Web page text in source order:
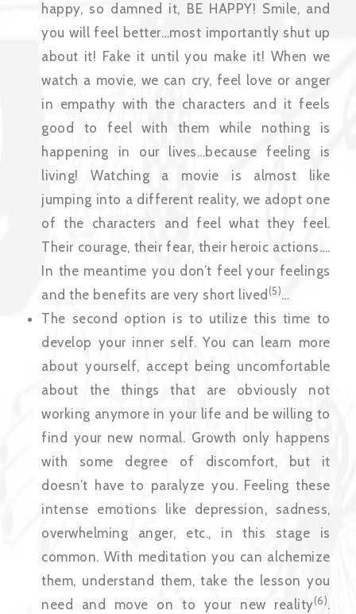
happy, so damned it, BE HAPPY! Smile, and
you will feel better…most importantly shut up
about it! Fake it until you make it! When we
watch a movie, we can cry, feel love or anger
in empathy with the characters and it feels
good to feel with them while nothing is
happening in our lives…because feeling is
living! Watching a movie is almost like
jumping into a different reality, we adopt one
of the characters and feel what they feel.
Their courage, their fear, their heroic actions….
In the meantime you don’t feel your feelings
and the benefits are very short lived (5)…
The second option is to utilize this time to
develop your inner self. You can learn more
about yourself, accept being uncomfortable
about the things that are obviously not
working anymore in your life and be willing to
find your new normal. Growth only happens
with some degree of discomfort, but it
doesn’t have to paralyze you. Feeling these
intense emotions like depression, sadness,
overwhelming anger, etc., in this stage is
common. With meditation you can alchemize
them, understand them, take the lesson you
need and move on to your new reality(6).